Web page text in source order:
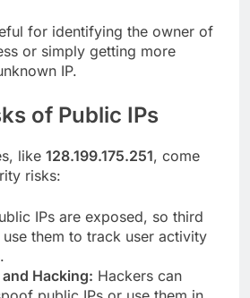
for identifying the owner of
or simply getting more
IP.
of Public IPs
like 128.199.175.251, come
risks:
IPs are exposed, so third
them to track user activity
Hacking: Hackers can